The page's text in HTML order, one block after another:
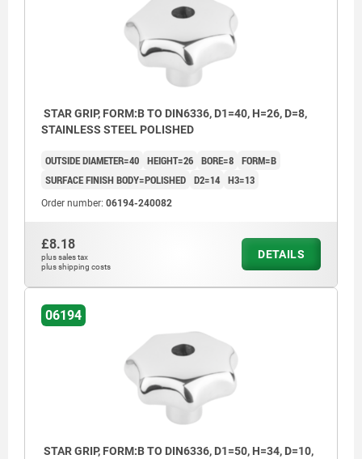
Form D: tapped and counterbored
Form E: tapped blind hole
Form L: external thread
STAR GRIP, FORM:B TO DIN6336, D1=40, H=26, D=8,
STAINLESS STEEL POLISHED
OUTSIDE DIAMETER=40 HEIGHT=26 BORE=8 FORM=B
SURFACE FINISH BODY=POLISHED D2=14 H3=13
Order number: 06194-240082
£8.18
plus sales tax
plus shipping costs
DETAILS
06194
STAR GRIP, FORM:B TO DIN6336, D1=50, H=34, D=10,